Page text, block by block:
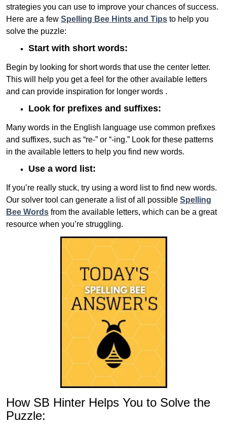
strategies you can use to improve your chances of success.
Here are a few Spelling Bee Hints and Tips to help you
solve the puzzle:
Start with short words:
Begin by looking for short words that use the center letter.
This will help you get a feel for the other available letters
and can provide inspiration for longer words .
Look for prefixes and suffixes:
Many words in the English language use common prefixes
and suffixes, such as “re-” or “-ing.” Look for these patterns
in the available letters to help you find new words.
Use a word list:
If you’re really stuck, try using a word list to find new words.
Our solver tool can generate a list of all possible Spelling
Bee Words from the available letters, which can be a great
resource when you’re struggling.
How SB Hinter Helps You to Solve the
Puzzle: